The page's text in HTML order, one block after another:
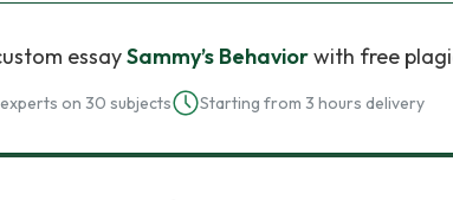
essaySammy’s Behaviorwith free
on 30 subjects Starting from 3 hours delivery